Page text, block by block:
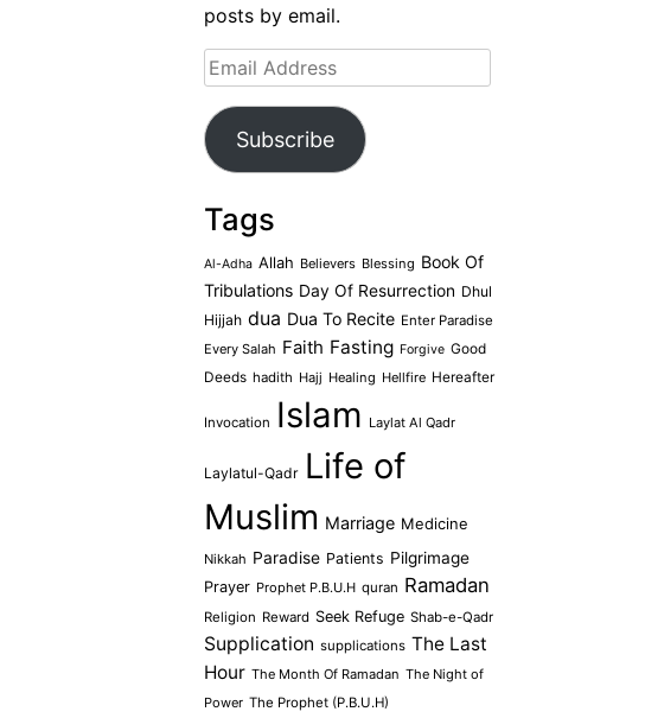
posts by email.
Email
Address
Subscribe
Tags
Al-Adha Allah Believers Blessing Book Of
Tribulations Day Of Resurrection Dhul
Hijjah dua Dua To Recite Enter Paradise
Every Salah Faith Fasting Forgive Good
Deeds hadith Hajj Healing Hellfire Hereafter
Invocation Islam Laylat Al Qadr
Laylatul-Qadr Life of
Muslim Marriage Medicine
Nikkah Paradise Patients Pilgrimage
Prayer Prophet P.B.U.H quran Ramadan
Religion Reward Seek Refuge Shab-e-Qadr
Supplication supplications The Last
Hour The Month Of Ramadan The Night of
Power The Prophet (P.B.U.H)